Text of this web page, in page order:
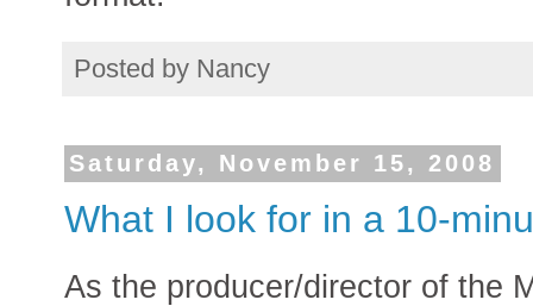
Posted by Nancy
Saturday, November 15, 2008
What I look for in a 10-
As the producer/director of the